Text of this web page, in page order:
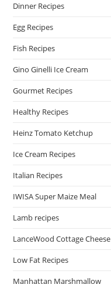
Dinner Recipes
Egg Recipes
Fish Recipes
Gino Ginelli Ice Cream
Gourmet Recipes
Healthy Recipes
Heinz Tomato Ketchup
Ice Cream Recipes
Italian Recipes
IWISA Super Maize Meal
Lamb recipes
LanceWood Cottage Cheese
Low Fat Recipes
Manhattan Marshmallow